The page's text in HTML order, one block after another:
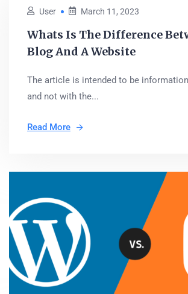
User March 11, 2023
Whats Is The Difference
Blog And A Website
The article is intended to be
and not with the...
Read More